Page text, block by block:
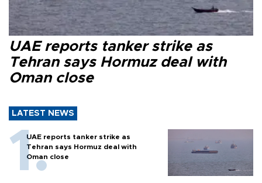
UAE reports tanker strike as
Tehran says Hormuz deal with
Oman close
LATEST NEWS
UAE reports tanker strike as
Tehran says Hormuz deal with
Oman close